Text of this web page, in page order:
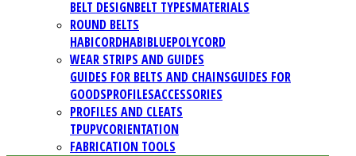
BELT DESIGNBELT TYPESMATERIALS
ROUND BELTS
HABICORDHABIBLUEPOLYCORD
WEAR STRIPS AND GUIDES
GUIDES FOR BELTS AND CHAINSGUIDES FOR
GOODSPROFILESACCESSORIES
PROFILES AND CLEATS
TPUPVCORIENTATION
FABRICATION TOOLS